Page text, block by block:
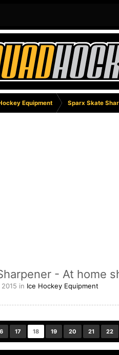
Equipment Sparx Skate
- At home
in Ice Hockey Equipment
17 18 19 20 21 22